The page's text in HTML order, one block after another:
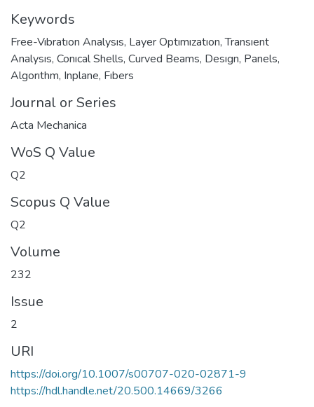
Keywords
Free-Vıbratıon Analysıs, Layer Optımızatıon,Transıent
Analysıs, Conıcal Shells, Curved Beams, Desıgn, Panels,
Algorıthm, Inplane, Fıbers
Journal or Series
Acta Mechanica
WoS Q Value
Q2
Scopus Q Value
Q2
Volume
232
Issue
2
URI
https://doi.org/10.1007/s00707-020-02871-9
https://hdl.handle.net/20.500.14669/3266